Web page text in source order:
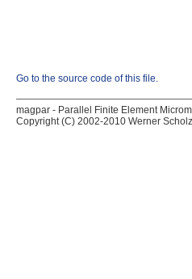
Go to the source code of this file.
magpar - Parallel Finite Element
Copyright (C) 2002-2010 Werner Scholz